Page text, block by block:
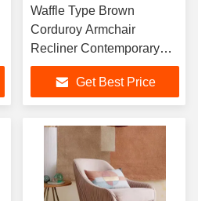
Waffle Type Brown
Corduroy Armchair
Recliner Contemporary
Velvet
Get Best Price